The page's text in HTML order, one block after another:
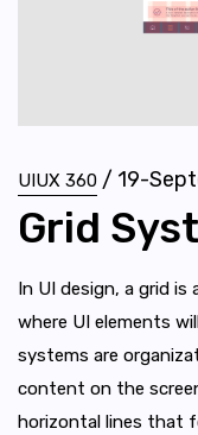
UIUX 360 / 19-
Grid
In UI design, a grid
where UI elements
systems are
content on the
horizontal lines that